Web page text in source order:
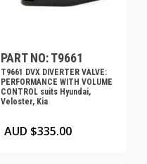
PART NO: T9661
T9661 DVX DIVERTER VALVE:
PERFORMANCE WITH VOLUME
CONTROL suits Hyundai,
Veloster, Kia
AUD $335.00